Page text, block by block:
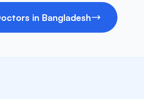
in Bangladesh